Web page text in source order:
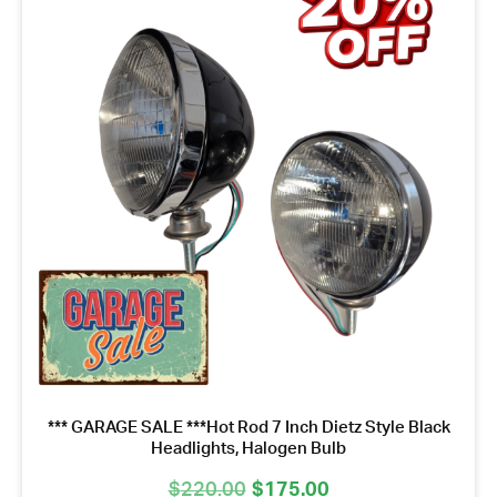
*** GARAGE SALE ***Hot Rod 7 Inch Dietz Style Black
Headlights, Halogen Bulb
$220.00 Original
$175.00
Current